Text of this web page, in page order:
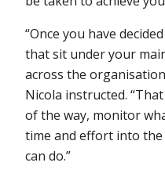
“Once you have
that sit under your
across the
Nicola instructed.
of the way, monitor
time and effort into
can do.”